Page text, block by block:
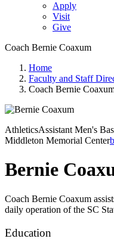
Apply
Visit
Give
Coach Bernie Coaxum
Home
Faculty and Staff
Coach Bernie
AthleticsAssistant Men's
Middleton Memorial Center
Bernie
Coach Bernie Coaxum
daily operation of the SC
Education